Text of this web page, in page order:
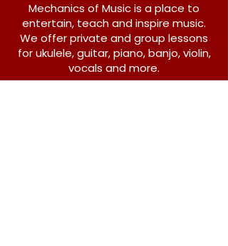
Mechanics of Music is a place to
entertain, teach and inspire music.
We offer private and group lessons
for ukulele, guitar, piano, banjo, violin,
vocals and more.